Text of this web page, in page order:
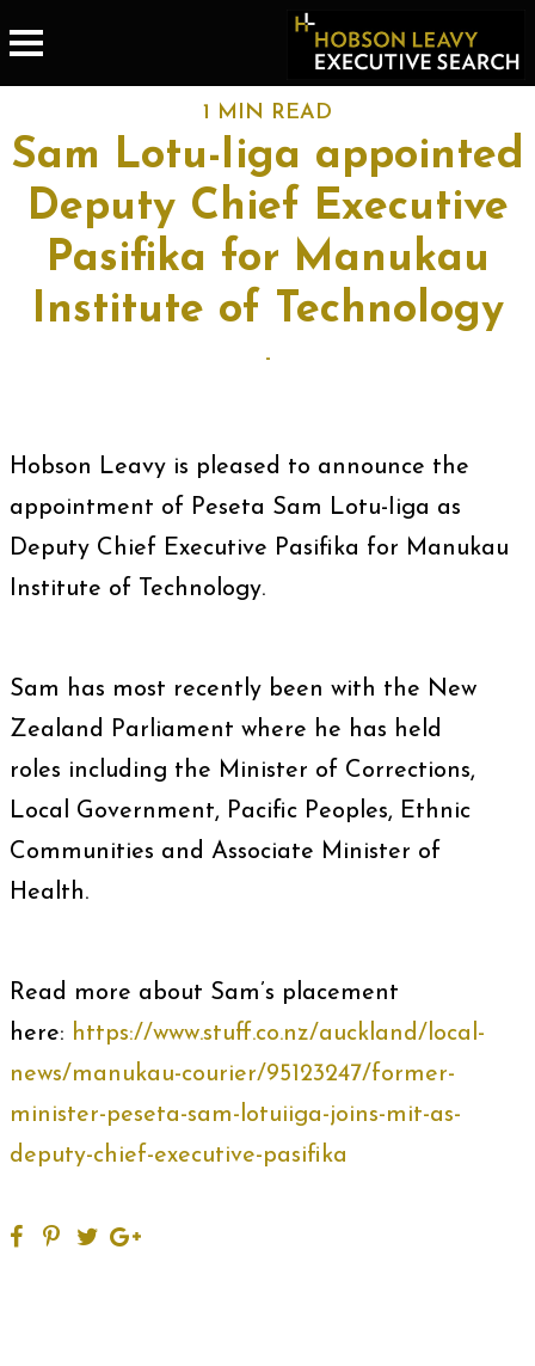
1 MIN READ
Sam Lotu-Iiga appointed
Deputy Chief Executive
Pasifika for Manukau
Institute of Technology
-
Hobson Leavy is pleased to announce the
appointment of Peseta Sam Lotu-Iiga as
Deputy Chief Executive Pasifika for Manukau
Institute of Technology.
Sam has most recently been with the New
Zealand Parliament where he has held
roles including the Minister of Corrections,
Local Government, Pacific Peoples, Ethnic
Communities and Associate Minister of
Health.
Read more about Sam’s placement
here: https://www.stuff.co.nz/auckland/local-
news/manukau-courier/95123247/former-
minister-peseta-sam-lotuiiga-joins-mit-as-
deputy-chief-executive-pasifika